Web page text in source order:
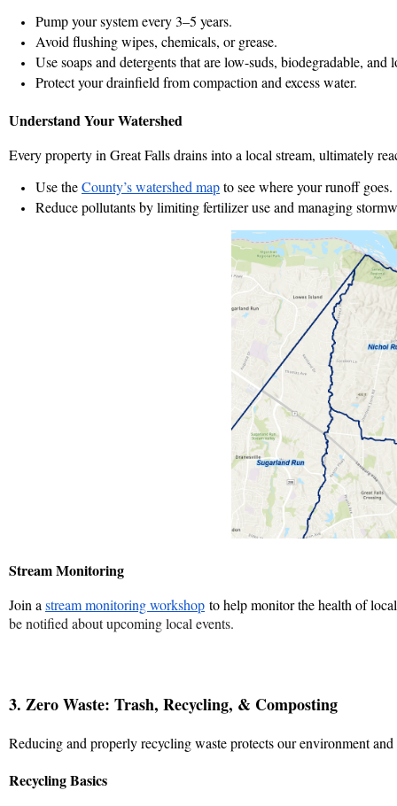
Pump your system every 3–5 years.
Avoid flushing wipes, chemicals, or grease.
Use soaps and detergents that are low-suds, biodegradable, and
Protect your drainfield from compaction and excess water.
Understand Your Watershed
Every property in Great Falls drains into a local stream, ultimately
Use theCounty’s watershed mapto see where your runoff goes.
Reduce pollutants by limiting fertilizer use and managing
Stream Monitoring
Join a stream monitoring workshop to help monitor the health of
be notified about upcoming local events.
3. Zero Waste: Trash, Recycling, & Composting
Reducing and properly recycling waste protects our environment
Recycling Basics